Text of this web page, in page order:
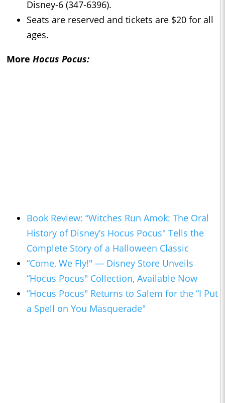
Disney-6 (347-6396).
Seats are reserved and tickets are $20 for all
ages.
More Hocus Pocus:
Book Review: “Witches Run Amok: The Oral
History of Disney’s Hocus Pocus" Tells the
Complete Story of a Halloween Classic
“Come, We Fly!" — Disney Store Unveils
“Hocus Pocus" Collection, Available Now
“Hocus Pocus" Returns to Salem for the “I Put
a Spell on You Masquerade"